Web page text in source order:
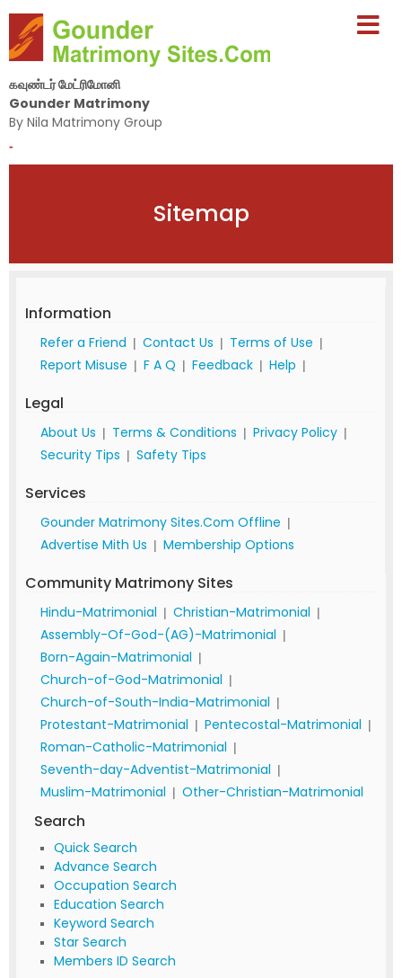
கவுண்டர் மேட்ரிமோனி
Gounder Matrimony
By Nila Matrimony Group
-
Sitemap
Information
Refer a Friend | Contact Us | Terms of Use |
Report Misuse | F A Q | Feedback | Help |
Legal
About Us | Terms & Conditions | Privacy Policy |
Security Tips | Safety Tips
Services
Gounder Matrimony Sites.Com Offline |
Advertise Mith Us | Membership Options
Community Matrimony Sites
Hindu-Matrimonial | Christian-Matrimonial |
Assembly-Of-God-(AG)-Matrimonial |
Born-Again-Matrimonial |
Church-of-God-Matrimonial |
Church-of-South-India-Matrimonial |
Protestant-Matrimonial | Pentecostal-Matrimonial |
Roman-Catholic-Matrimonial |
Seventh-day-Adventist-Matrimonial |
Muslim-Matrimonial | Other-Christian-Matrimonial
Search
Quick Search
Advance Search
Occupation Search
Education Search
Keyword Search
Star Search
Members ID Search